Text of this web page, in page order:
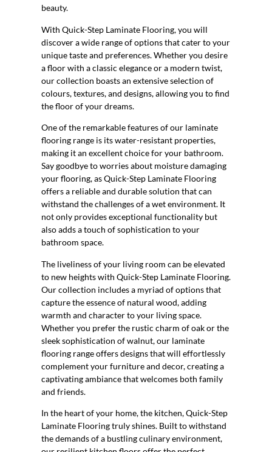
beauty.
With Quick-Step Laminate Flooring, you will
discover a wide range of options that cater to your
unique taste and preferences. Whether you desire
a floor with a classic elegance or a modern twist,
our collection boasts an extensive selection of
colours, textures, and designs, allowing you to find
the floor of your dreams.
One of the remarkable features of our laminate
flooring range is its water-resistant properties,
making it an excellent choice for your bathroom.
Say goodbye to worries about moisture damaging
your flooring, as Quick-Step Laminate Flooring
offers a reliable and durable solution that can
withstand the challenges of a wet environment. It
not only provides exceptional functionality but
also adds a touch of sophistication to your
bathroom space.
The liveliness of your living room can be elevated
to new heights with Quick-Step Laminate Flooring.
Our collection includes a myriad of options that
capture the essence of natural wood, adding
warmth and character to your living space.
Whether you prefer the rustic charm of oak or the
sleek sophistication of walnut, our laminate
flooring range offers designs that will effortlessly
complement your furniture and decor, creating a
captivating ambiance that welcomes both family
and friends.
In the heart of your home, the kitchen, Quick-Step
Laminate Flooring truly shines. Built to withstand
the demands of a bustling culinary environment,